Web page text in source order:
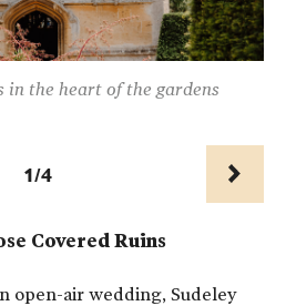
1/4 Next
in the heart of the gardens
Covered Ruins
open-air wedding, Sudeley